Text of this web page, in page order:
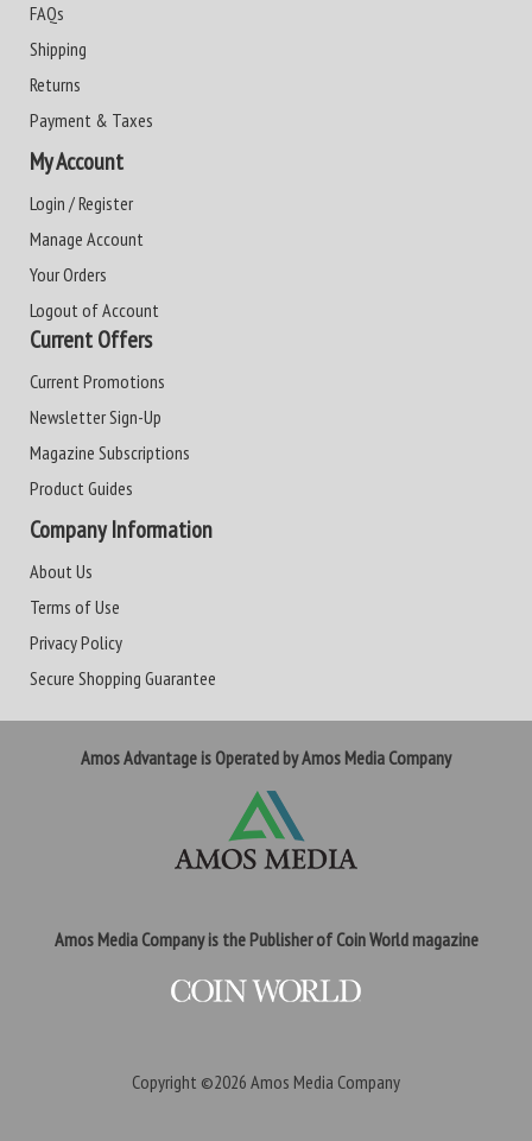
FAQs
Shipping
Returns
Payment & Taxes
My Account
Login / Register
Manage Account
Your Orders
Logout of Account
Current Offers
Current Promotions
Newsletter Sign-Up
Magazine Subscriptions
Product Guides
Company Information
About Us
Terms of Use
Privacy Policy
Secure Shopping Guarantee
Amos Advantage is Operated by Amos Media Company
Amos Media Company is the Publisher of Coin World magazine
Copyright ©2026 Amos Media Company